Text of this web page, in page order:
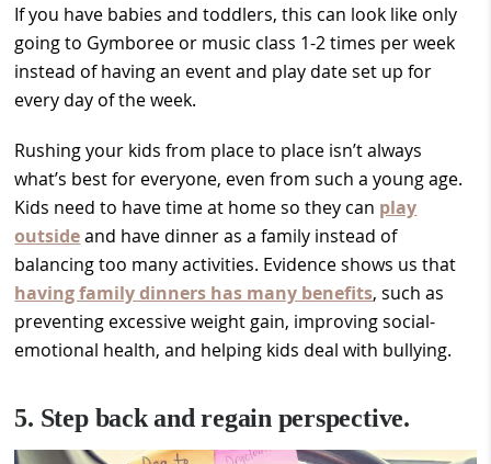
If you have babies and toddlers, this can look like only
going to Gymboree or music class 1-2 times per week
instead of having an event and play date set up for
every day of the week.
Rushing your kids from place to place isn’t always
what’s best for everyone, even from such a young age.
Kids need to have time at home so they can play
outsideand have dinner as a family instead of
balancing too many activities. Evidence shows us that
having family dinners has many benefits, such as
preventing excessive weight gain, improving social-
emotional health, and helping kids deal with bullying.
5. Step back and regain perspective.